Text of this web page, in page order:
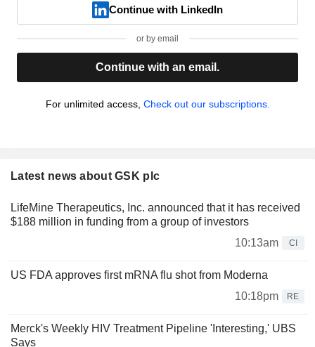
Continue with LinkedIn
or by email
Continue with an email.
For unlimited access, Check out our subscriptions.
Latest news about GSK plc
LifeMine Therapeutics, Inc. announced that it has received
$188 million in funding from a group of investors
10:13am
CI
US FDA approves first mRNA flu shot from Moderna
10:18pm
RE
Merck's Weekly HIV Treatment Pipeline 'Interesting,' UBS
Says